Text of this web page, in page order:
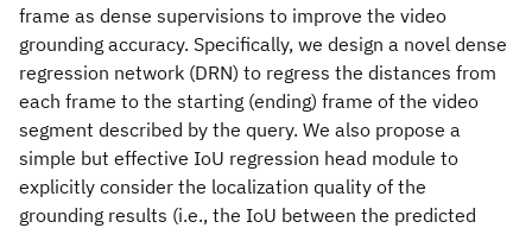
frame as dense supervisions to improve the video
grounding accuracy. Specifically, we design a novel dense
regression network (DRN) to regress the distances from
each frame to the starting (ending) frame of the video
segment described by the query. We also propose a
simple but effective IoU regression head module to
explicitly consider the localization quality of the
grounding results (i.e., the IoU between the predicted